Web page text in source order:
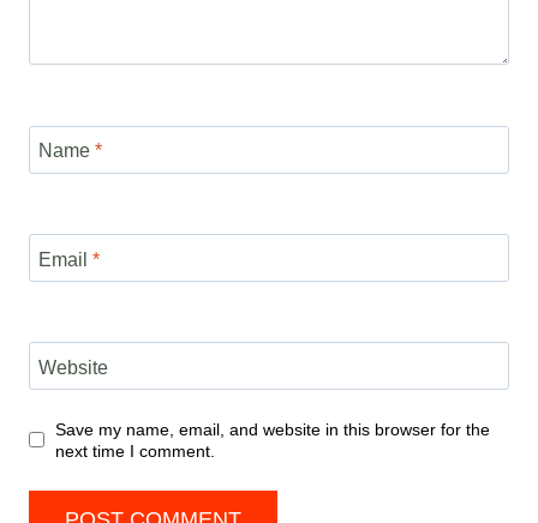
Name *
Email *
Website
Save my name, email, and website in this browser for the
next time I comment.